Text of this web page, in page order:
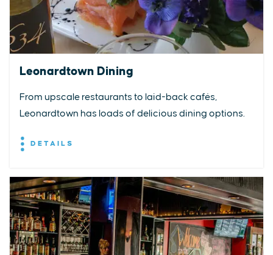
Leonardtown Dining
From upscale restaurants to laid-back cafés,
Leonardtown has loads of delicious dining options.
DETAILS